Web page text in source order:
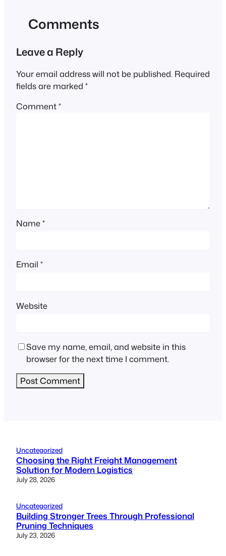
Comments
Leave a Reply
Your email address will not be published. Required
fields are marked *
Comment*
Name*
Email *
Website
Save my name, email, and website in this
browser for the next time I comment.
Uncategorized
Choosing the Right Freight Management
Solution for Modern Logistics
July 28, 2026
Uncategorized
Building Stronger Trees Through Professional
Pruning Techniques
July 23, 2026